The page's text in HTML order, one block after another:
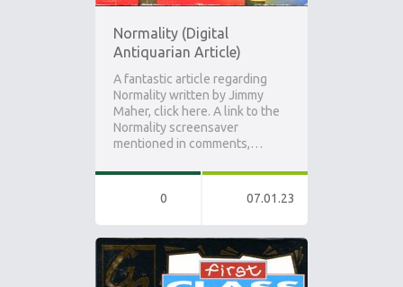
Normality (Digital
Antiquarian Article)
A fantastic article regarding
Normality written by Jimmy
Maher, click here. A link to the
Normality screensaver
mentioned in comments,…
0 07.01.23